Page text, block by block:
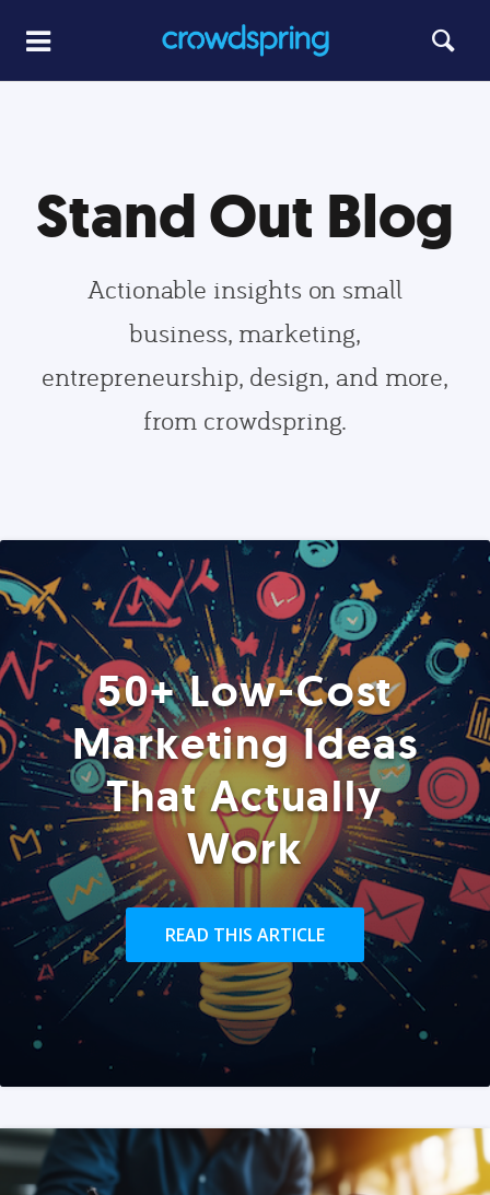
Stand Out Blog
Actionable insights on small
business, marketing,
entrepreneurship, design, and more,
from crowdspring.
50+ Low-Cost
Marketing Ideas
That Actually
Work
READ THIS ARTICLE